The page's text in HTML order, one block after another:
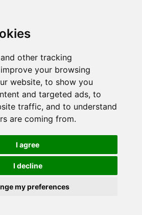
other tracking
your browsing
website, to show you
and targeted ads, to
traffic, and to understand
are coming from.
I agree
I decline
my preferences
i
t
o
c
o
n
t
t
i
t
o
n
a
v
i
t
i
o
n